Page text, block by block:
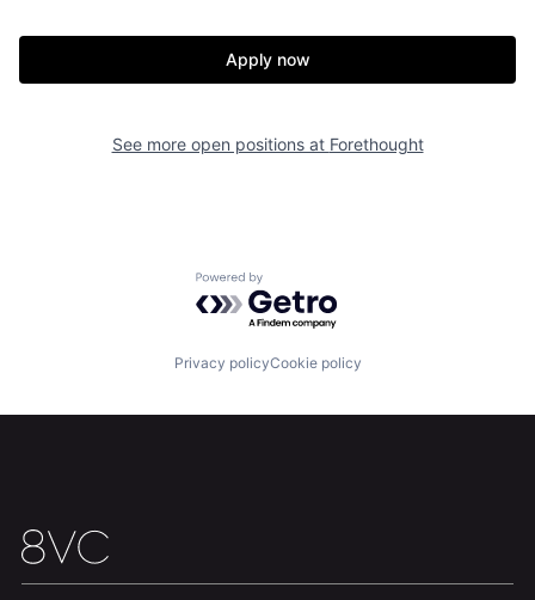
Apply now
See more open positions at Forethought
Powered by Getro.com
Privacy policyCookie policy